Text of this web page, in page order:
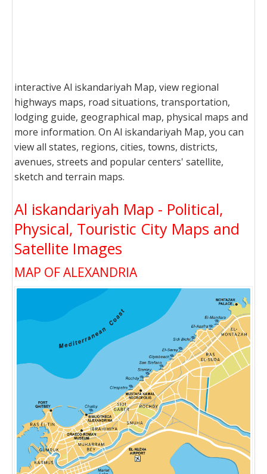
interactive Al iskandariyah Map, view regional
highways maps, road situations, transportation,
lodging guide, geographical map, physical maps and
more information. On Al iskandariyah Map, you can
view all states, regions, cities, towns, districts,
avenues, streets and popular centers' satellite,
sketch and terrain maps.
Al iskandariyah Map - Political,
Physical, Touristic City Maps and
Satellite Images
MAP OF ALEXANDRIA